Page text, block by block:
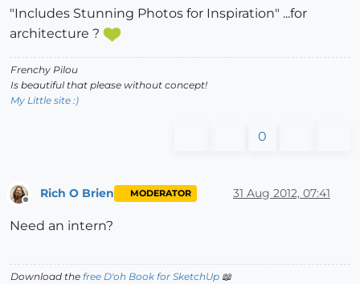
"Includes Stunning Photos for Inspiration" ...for
architecture ?
Frenchy Pilou
Is beautiful that please without concept!
My Little site :)
0
Rich O Brien MODERATOR 31 Aug 2012, 07:41
Need an intern?
Download the free D'oh Book for SketchUp 📖